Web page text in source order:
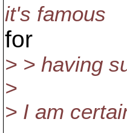
it's famous
for
> > having
>
> I am